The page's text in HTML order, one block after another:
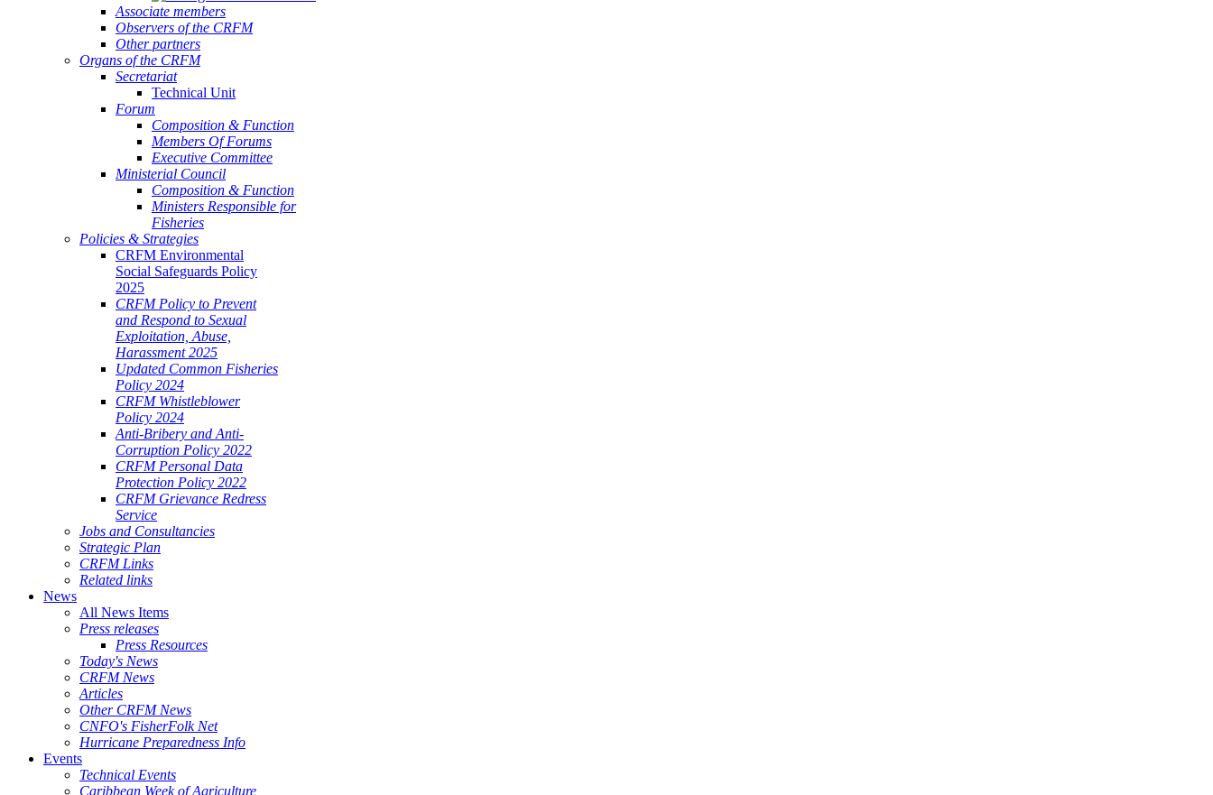
Associate members
Observers of the CRFM
Other partners
Organs of the CRFM
Secretariat
Technical Unit
Forum
Composition & Function
Members Of Forums
Executive Committee
Ministerial Council
Composition & Function
Ministers Responsible for
Fisheries
Policies & Strategies
CRFM Environmental
Social Safeguards Policy
2025
CRFM Policy to Prevent
and Respond to Sexual
Exploitation, Abuse,
Harassment 2025
Updated Common Fisheries
Policy 2024
CRFM Whistleblower
Policy 2024
Anti-Bribery and Anti-
Corruption Policy 2022
CRFM Personal Data
Protection Policy 2022
CRFM Grievance Redress
Service
Jobs and Consultancies
Strategic Plan
CRFM Links
Related links
News
All News Items
Press releases
Press Resources
Today's News
CRFM News
Articles
Other CRFM News
CNFO's FisherFolk Net
Hurricane Preparedness Info
Events
Technical Events
Caribbean Week of Agriculture